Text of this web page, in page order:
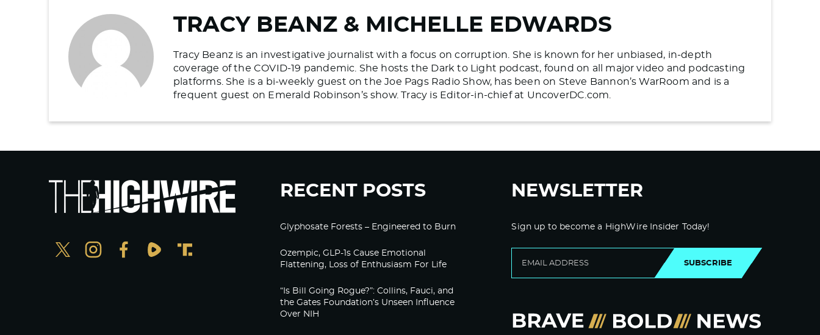
TRACY BEANZ & MICHELLE EDWARDS
Tracy Beanz is an investigative journalist with a focus on corruption. She is known for her unbiased, in-depth
coverage of the COVID-19 pandemic. She hosts the Dark to Light podcast, found on all major video and podcasting
platforms. She is a bi-weekly guest on the Joe Pags Radio Show, has been on Steve Bannon’s WarRoom and is a
frequent guest on Emerald Robinson’s show. Tracy is Editor-in-chief at UncoverDC.com.
RECENT POSTS
Glyphosate Forests – Engineered to Burn
Ozempic, GLP-1s Cause Emotional
Flattening, Loss of Enthusiasm For Life
“Is Bill Going Rogue?”: Collins, Fauci, and
the Gates Foundation’s Unseen Influence
Over NIH
NEWSLETTER
Sign up to become a HighWire Insider Today!
SUBSCRIBE